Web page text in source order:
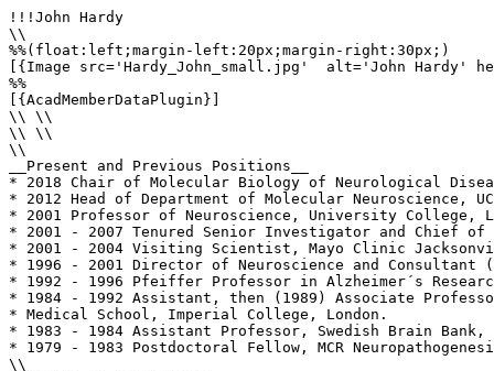
!!!John Hardy
\\
%%(float:left;margin-left:20px;margin-right:30px;)
[{Image src='Hardy_John_small.jpg'  alt='John Hardy'
%%
[{AcadMemberDataPlugin}]
\\ \\
\\ \\
\\
__Present and Previous Positions__
* 2018 Chair of Molecular Biology of Neurological
* 2012 Head of Department of Molecular Neuroscience,
* 2001 Professor of Neuroscience, University College,
* 2001 - 2007 Tenured Senior Investigator and Chief of
* 2001 - 2004 Visiting Scientist, Mayo Clinic
* 1996 - 2001 Director of Neuroscience and
* 1992 - 1996 Pfeiffer Professor in Alzheimer´s
* 1984 - 1992 Assistant, then (1989) Associate
* Medical School, Imperial College, London.
* 1983 - 1984 Assistant Professor, Swedish Brain Bank,
* 1979 - 1983 Postdoctoral Fellow, MCR
\\